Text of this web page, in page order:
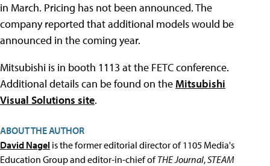
in March. Pricing has not been announced. The
company reported that additional models would be
announced in the coming year.
Mitsubishi is in booth 1113 at the FETC conference.
Additional details can be found on the Mitsubishi
Visual Solutions site.
ABOUT THE AUTHOR
David Nagel is the former editorial director of 1105 Media's
Education Group and editor-in-chief ofTHE Journal,STEAM